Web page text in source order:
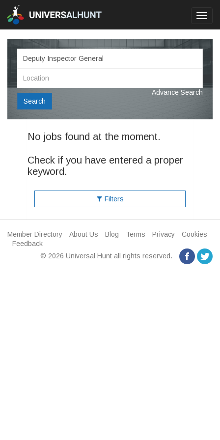
Search
Advance Search
No jobs found at the moment.
Check if you have entered a proper
keyword.
Filters
Member Directory About Us Blog Terms Privacy
Cookies
Feedback
© 2026 Universal Hunt all rights reserved.